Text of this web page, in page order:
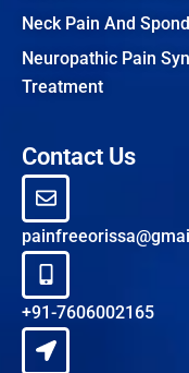
Neck Pain And
Neuropathic Pain
Treatment
Contact Us
+91-7606002165